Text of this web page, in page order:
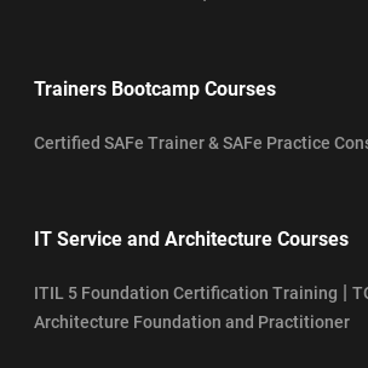
Trainers Bootcamp Courses
Certified SAFe Trainer & SAFe Practice
IT Service and Architecture Courses
ITIL 5 Foundation Certification Training |
Architecture Foundation and Practitioner